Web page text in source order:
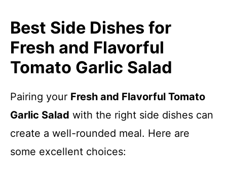
Best Side Dishes for
Fresh and Flavorful
Tomato Garlic Salad
Pairing your Fresh and Flavorful Tomato
Garlic Salad with the right side dishes can
create a well-rounded meal. Here are
some excellent choices: